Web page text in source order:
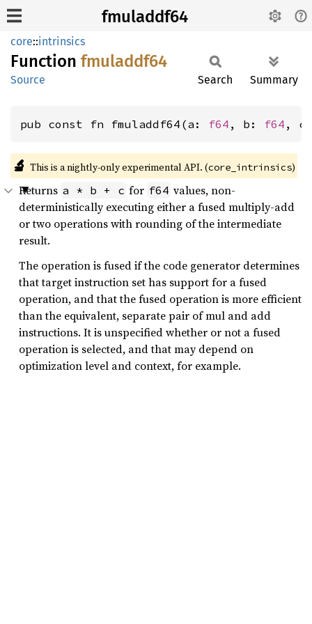
fmuladdf64
core::intrinsics
Function fmuladdf64
Source Search Summary
pub const fn fmuladdf64(a: f64 , b: f64 ,
🔬 This is a nightly-only experimental API. (core_intrinsics)
Returns a * b + c for f64 values, non-
deterministically executing either a fused multiply-add
or two operations with rounding of the intermediate
result.
The operation is fused if the code generator determines
that target instruction set has support for a fused
operation, and that the fused operation is more efficient
than the equivalent, separate pair of mul and add
instructions. It is unspecified whether or not a fused
operation is selected, and that may depend on
optimization level and context, for example.